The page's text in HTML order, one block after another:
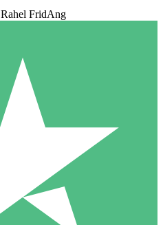
Rahel FridAng